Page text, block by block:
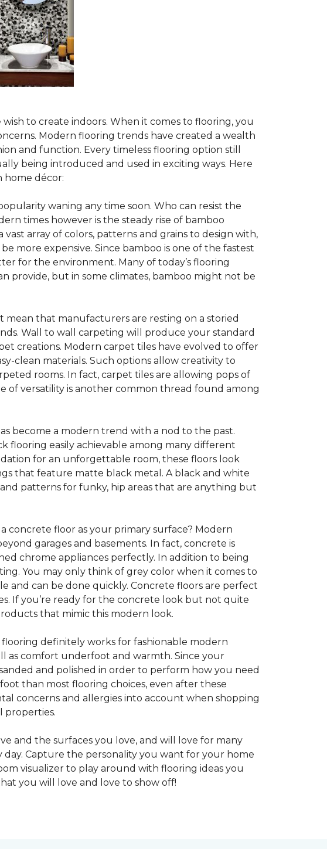
to create indoors. When it comes to flooring, you
Modern flooring trends have created a wealth
and function. Every timeless flooring option still
being introduced and used in exciting ways. Here
home décor:
waning any time soon. Who can resist the
times however is the steady rise of bamboo
array of colors, patterns and grains to design with,
more expensive. Since bamboo is one of the fastest
for the environment. Many of today’s flooring
provide, but in some climates, bamboo might not be
that manufacturers are resting on a storied
Wall to wall carpeting will produce your standard
creations. Modern carpet tiles have evolved to offer
clean materials. Such options allow creativity to
rooms. In fact, carpet tiles are allowing pops of
of versatility is another common thread found among
become a modern trend with a nod to the past.
flooring easily achievable among many different
for an unforgettable room, these floors look
that feature matte black metal. A black and white
patterns for funky, hip areas that are anything but
concrete floor as your primary surface? Modern
garages and basements. In fact, concrete is
chrome appliances perfectly. In addition to being
You may only think of grey color when it comes to
and can be done quickly. Concrete floors are perfect
If you’re ready for the concrete look but not quite
that mimic this modern look.
definitely works for fashionable modern
as comfort underfoot and warmth. Since your
and polished in order to perform how you need
than most flooring choices, even after these
concerns and allergies into account when shopping
properties.
and the surfaces you love, and will love for many
Capture the personality you want for your home
visualizer to play around with flooring ideas you
you will love and love to show off!